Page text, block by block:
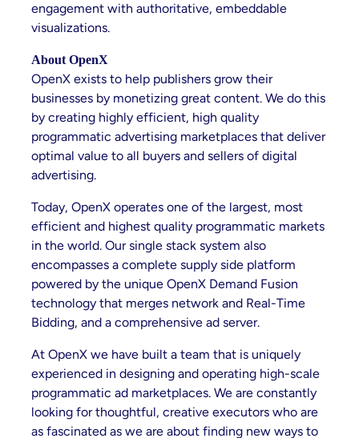
engagement with authoritative, embeddable
visualizations.
About OpenX
OpenX exists to help publishers grow their
businesses by monetizing great content. We do this
by creating highly efficient, high quality
programmatic advertising marketplaces that deliver
optimal value to all buyers and sellers of digital
advertising.
Today, OpenX operates one of the largest, most
efficient and highest quality programmatic markets
in the world. Our single stack system also
encompasses a complete supply side platform
powered by the unique OpenX Demand Fusion
technology that merges network and Real-Time
Bidding, and a comprehensive ad server.
At OpenX we have built a team that is uniquely
experienced in designing and operating high-scale
programmatic ad marketplaces. We are constantly
looking for thoughtful, creative executors who are
as fascinated as we are about finding new ways to